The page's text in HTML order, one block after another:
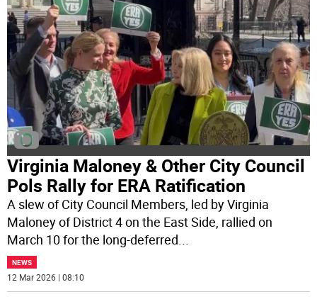
Virginia Maloney & Other City Council
Pols Rally for ERA Ratification
A slew of City Council Members, led by Virginia
Maloney of District 4 on the East Side, rallied on
March 10 for the long-deferred
NEWS
12 Mar 2026 | 08:10